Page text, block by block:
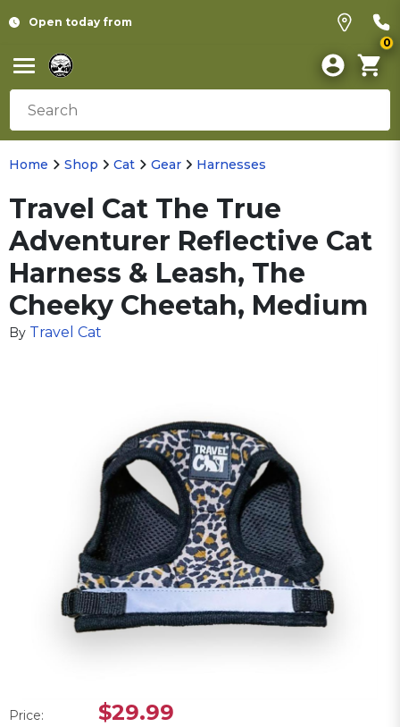
Open today from
0
Home Shop Cat Gear Harnesses
Travel Cat The True
Adventurer Reflective Cat
Harness & Leash, The
Cheeky Cheetah, Medium
By Travel Cat
Price: $29.99